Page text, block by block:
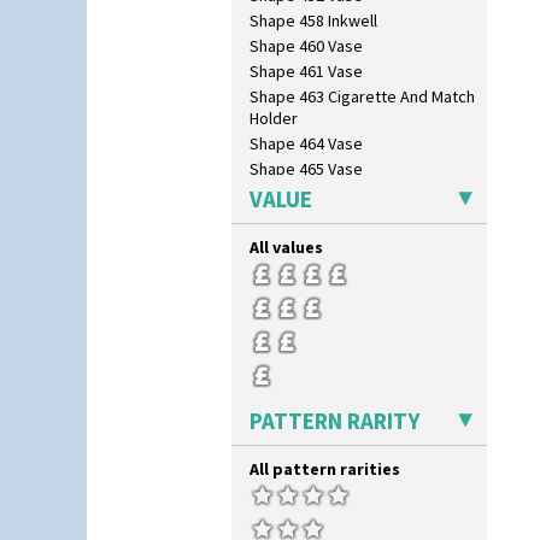
Shape 458 Inkwell
Shape 460 Vase
Shape 461 Vase
Shape 463 Cigarette And Match
Holder
Shape 464 Vase
Shape 465 Vase
Shape 468 Napkin Holder
Shape 475 Finned Bowl
Shape 511 Vase
Shape 515 Vase
Shape 527 Jampot
Shape 564 Greek Jug
Shape 565 Lynton Vase
Shape 73 Vase
Stamford
Stamford Box
Stamford Teapot
Stamford Teaset
Tankard Coffee Pot
VALUE
All values
PATTERN RARITY
All pattern rarities